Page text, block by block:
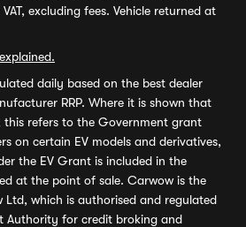
excluding fees. Vehicle returned at
daily based on the best dealer
RRP. Where it is shown that
this refers to the Government grant
on certain EV models and derivatives,
the EV Grant is included in the
at the point of sale. Carwow is the
which is authorised and regulated
Authority for credit broking and